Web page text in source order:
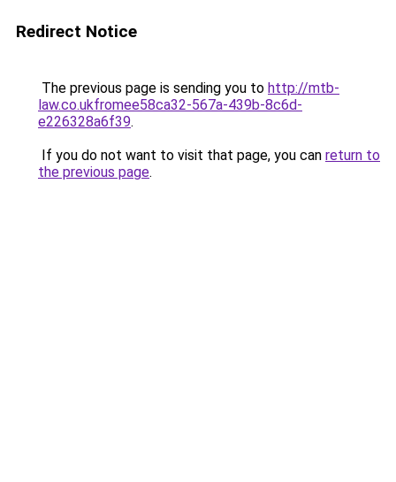
Redirect Notice
The previous page is sending you to http://mtb-
law.co.ukfromee58ca32-567a-439b-8c6d-
e226328a6f39.
If you do not want to visit that page, you can return to
the previous page.